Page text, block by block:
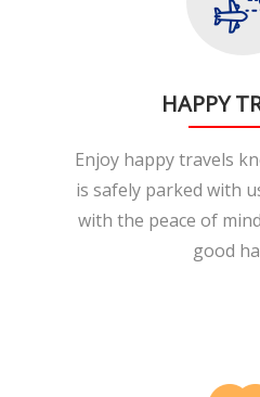
HAPPY
Enjoy happy travels
is safely parked with
with the peace of
good